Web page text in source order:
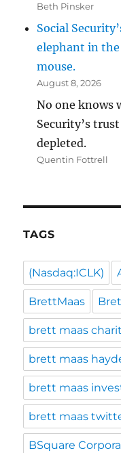
Beth Pinsker
Social
elephant in
mouse.
August 8, 2026
No one knows
Security’s
depleted.
Quentin Fottrell
TAGS
(Nasdaq:ICLK)
BrettMaas
brett maas
brett maas
brett maas
brett maas
BSquare